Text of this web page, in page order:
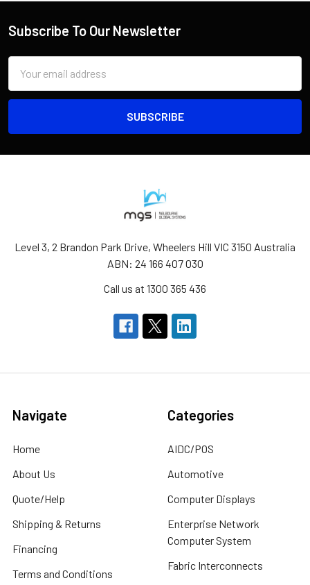
Subscribe To Our Newsletter
Address
Level 3, 2 Brandon Park Drive, Wheelers Hill VIC 3150 Australia
ABN: 24 166 407 030
Call us at 1300 365 436
Navigate
Home
About Us
Quote/Help
Shipping & Returns
Financing
Terms and Conditions
Categories
AIDC/POS
Automotive
Computer Displays
Enterprise Network
Computer System
Fabric Interconnects